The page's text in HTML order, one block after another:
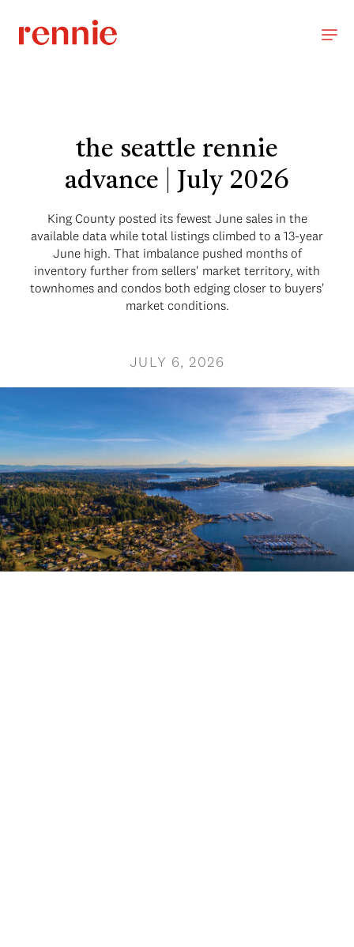
the seattle rennie
advance | July 2026
King County posted its fewest June sales in the
available data while total listings climbed to a 13-year
June high. That imbalance pushed months of
inventory further from sellers' market territory, with
townhomes and condos both edging closer to buyers'
market conditions.
JULY 6, 2026